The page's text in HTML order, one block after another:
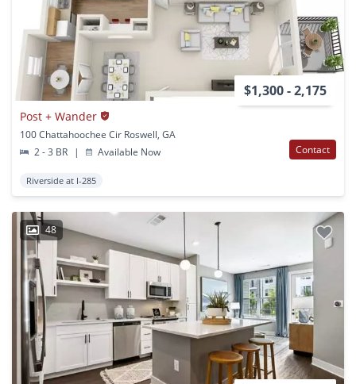
$1,300 - 2,175
Post + Wander
100 Chattahoochee Cir Roswell, GA
2 - 3 BR
| Available Now Contact
Riverside at I-285
48